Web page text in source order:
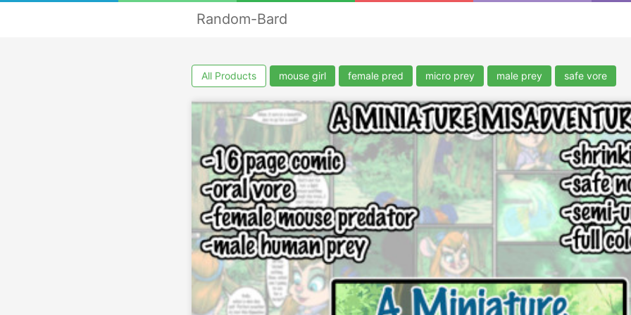
Random-Bard
All Products mouse girl female pred micro prey male prey safe vore